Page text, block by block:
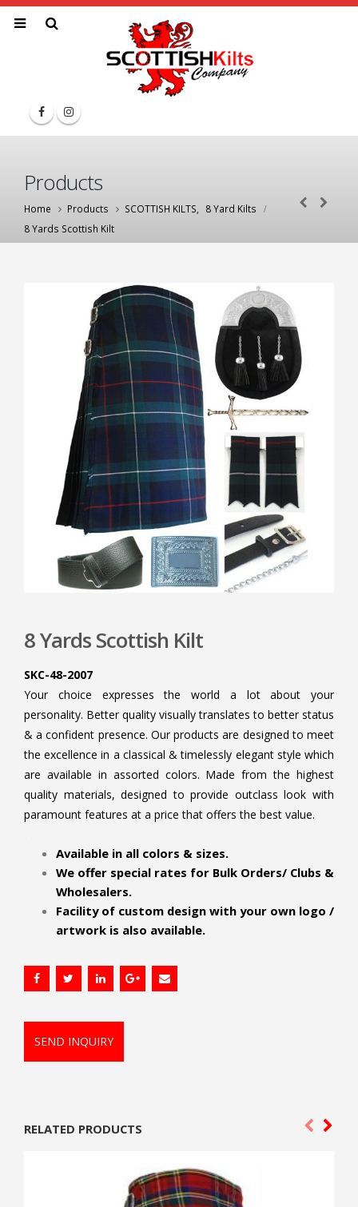
Products
Home Products SCOTTISH KILTS
8 Yard Kilts
8 Yards Scottish Kilt
8 Yards Scottish Kilt
SKC-48-2007
Your choice expresses the world a lot about your
personality. Better quality visually translates to better status
& a confident presence. Our products are designed to meet
the excellence in a classical & timelessly elegant style which
are available in assorted colors. Made from the highest
quality materials, designed to provide outclass look with
paramount features at a price that offers the best value.
Available in all colors & sizes.
We offer special rates for Bulk Orders/ Clubs &
Wholesalers.
Facility of custom design with your own logo /
artwork is also available.
SEND INQUIRY
RELATED PRODUCTS